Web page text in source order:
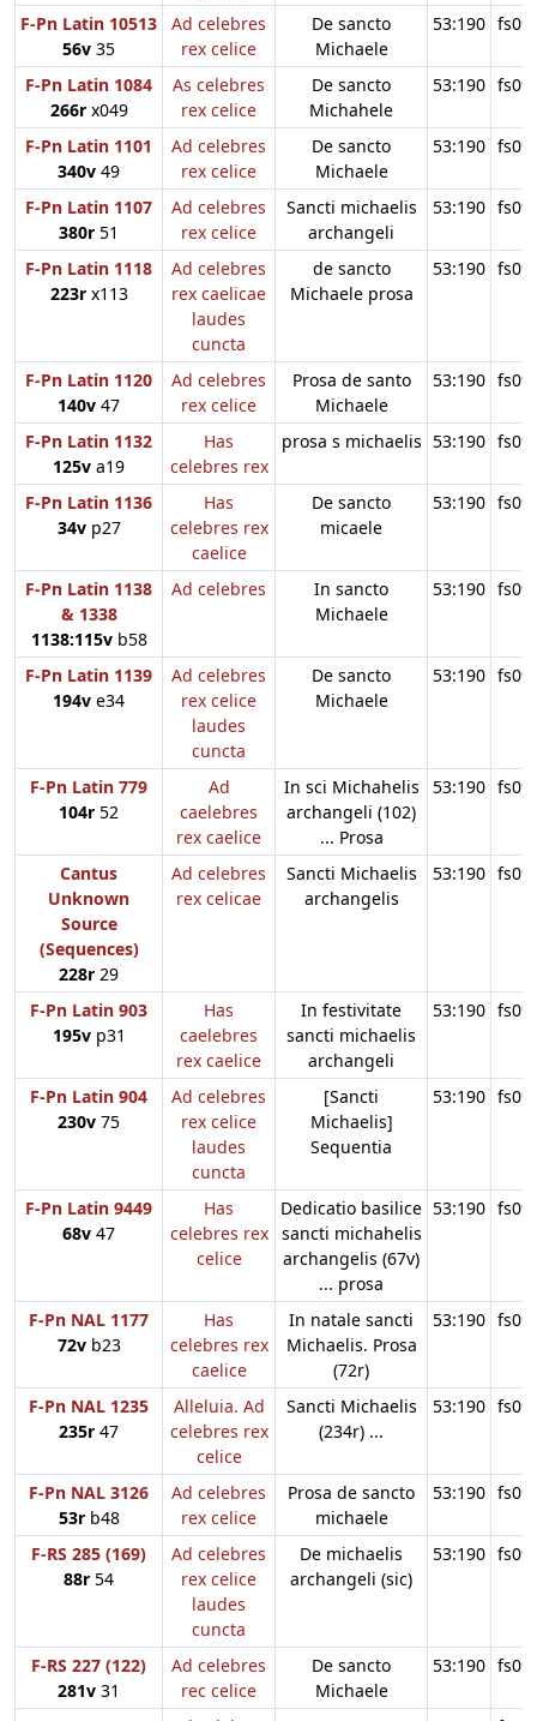
F-Pn Latin 10513
56v 35
Ad celebres
rex celice
De sancto
Michaele
53:190
F-Pn Latin 1084
266rx049
As celebres
rex celice
De sancto
Michahele
53:190
F-Pn Latin 1101
340v 49
Ad celebres
rex celice
De sancto
Michaele
53:190
F-Pn Latin 1107
380r 51
Ad celebres
rex celice
Sancti michaelis
archangeli
53:190
F-Pn Latin 1118
223rx113
Ad celebres
rex caelicae
laudes
cuncta
de sancto
Michaele prosa
53:190
F-Pn Latin 1120
140v 47
Ad celebres
rex celice
Prosa de santo
Michaele
53:190
F-Pn Latin 1132
125v a19
Has
celebres rex
prosa s michaelis 53:190
F-Pn Latin 1136
34vp27
Has
celebres rex
caelice
De sancto
micaele
53:190
F-Pn Latin 1138
& 1338
1138:115vb58
Ad celebres
In sancto
Michaele
53:190
F-Pn Latin 1139
194v e34
Ad celebres
rex celice
laudes
cuncta
De sancto
Michaele
53:190
F-Pn Latin 779
104r 52
Ad
caelebres
rex caelice
In sci Michahelis
archangeli (102)
... Prosa
53:190
Cantus
Unknown
Source
(Sequences)
228r 29
Ad celebres
rex celicae
Sancti Michaelis
archangelis
53:190
F-Pn Latin 903
195vp31
Has
caelebres
rex caelice
In festivitate
sancti michaelis
archangeli
53:190
F-Pn Latin 904
230v 75
Ad celebres
rex celice
laudes
cuncta
[Sancti
Michaelis]
Sequentia
53:190
F-Pn Latin 9449
68v 47
Has
celebres rex
celice
Dedicatio basilice
sancti michahelis
archangelis (67v)
... prosa
53:190
F-Pn NAL 1177
72vb23
Has
celebres rex
caelice
In natale sancti
Michaelis. Prosa
(72r)
53:190
F-Pn NAL 1235
235r 47
Alleluia. Ad
celebres rex
celice
Sancti Michaelis
(234r) ...
53:190
F-Pn NAL 3126
53rb48
Ad celebres
rex celice
Prosa de sancto
michaele
53:190
F-RS 285 (169)
88r 54
Ad celebres
rex celice
laudes
cuncta
De michaelis
archangeli (sic)
53:190
F-RS 227 (122)
281v 31
Ad celebres
rec celice
De sancto
Michaele
53:190